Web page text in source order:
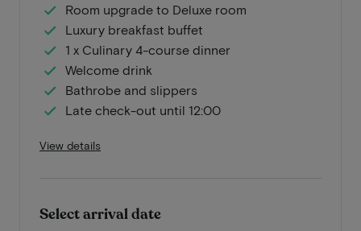
Room upgrade to Deluxe room
Luxury breakfast buffet
1 x Culinary 4-course dinner
Welcome drink
Bathrobe and slippers
Late check-out until 12:00
View details
Select arrival date